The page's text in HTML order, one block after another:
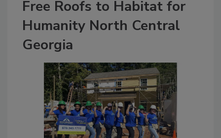
Free Roofs to Habitat for
Humanity North Central
Georgia